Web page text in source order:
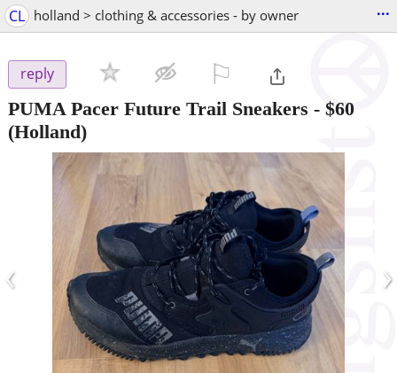
CL holland > clothing & accessories - by owner ...
reply
PUMA Pacer Future Trail Sneakers - $60
(Holland)
‹ ›